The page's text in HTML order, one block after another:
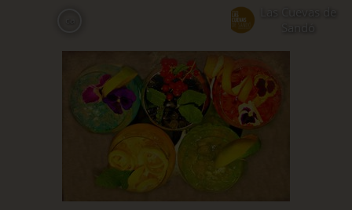
Las Cuevas de